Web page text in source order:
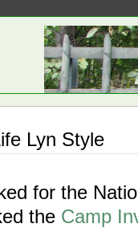
Lyn Style
for the
the Camp